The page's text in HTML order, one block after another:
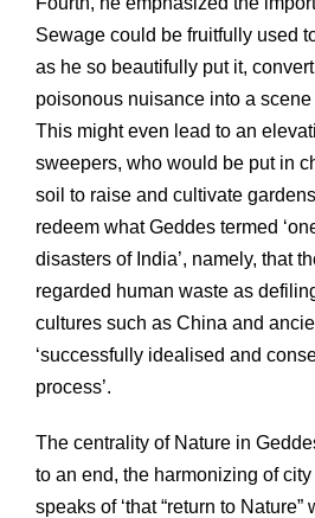
Sewage could be fruitfully used
as he so beautifully put it, convert
poisonous nuisance into a scene
This might even lead to an
sweepers, who would be put in
soil to raise and cultivate
redeem what Geddes termed
disasters of India’, namely, that
regarded human waste as
cultures such as China and
‘successfully idealised and
process’.
The centrality of Nature in
to an end, the harmonizing of
speaks of ‘that “return to